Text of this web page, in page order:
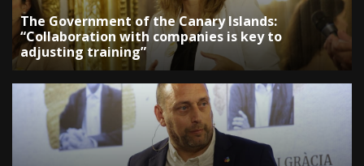
The Government of the Canary Islands:
“Collaboration with companies is key to
adjusting training”